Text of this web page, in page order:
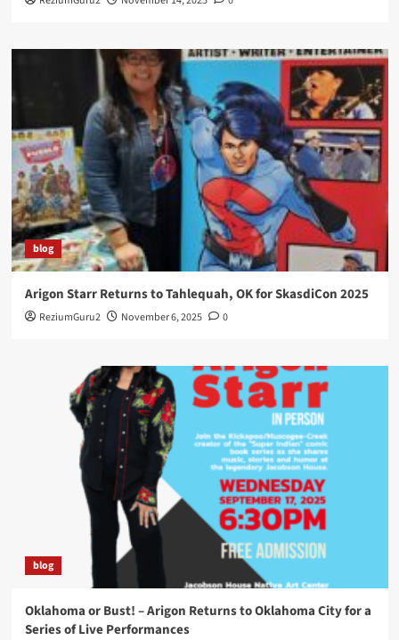
blog
Arigon Starr Returns to Tahlequah, OK for SkasdiCon 2025
ReziumGuru2 November 6, 2025 0
blog
Oklahoma or Bust! – Arigon Returns to Oklahoma City for a
Series of Live Performances